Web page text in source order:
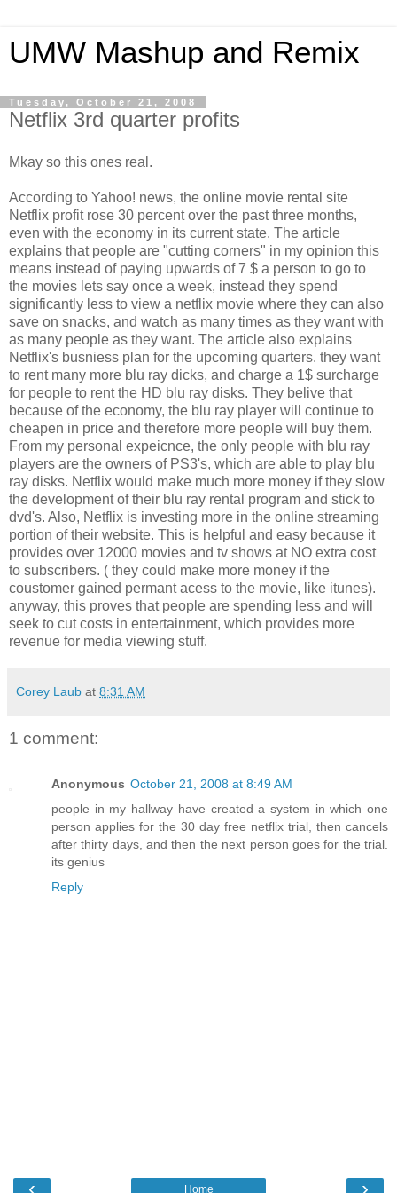
UMW Mashup and Remix
Tuesday, October 21, 2008
Netflix 3rd quarter profits
Mkay so this ones real.
According to Yahoo! news, the online movie rental site
Netflix profit rose 30 percent over the past three months,
even with the economy in its current state. The article
explains that people are "cutting corners" in my opinion this
means instead of paying upwards of 7 $ a person to go to
the movies lets say once a week, instead they spend
significantly less to view a netflix movie where they can also
save on snacks, and watch as many times as they want with
as many people as they want. The article also explains
Netflix's busniess plan for the upcoming quarters. they want
to rent many more blu ray dicks, and charge a 1$ surcharge
for people to rent the HD blu ray disks. They belive that
because of the economy, the blu ray player will continue to
cheapen in price and therefore more people will buy them.
From my personal expeicnce, the only people with blu ray
players are the owners of PS3's, which are able to play blu
ray disks. Netflix would make much more money if they slow
the development of their blu ray rental program and stick to
dvd's. Also, Netflix is investing more in the online streaming
portion of their website. This is helpful and easy because it
provides over 12000 movies and tv shows at NO extra cost
to subscribers. ( they could make more money if the
coustomer gained permant acess to the movie, like itunes).
anyway, this proves that people are spending less and will
seek to cut costs in entertainment, which provides more
revenue for media viewing stuff.
Corey Laub at 8:31 AM
1 comment:
Anonymous October 21, 2008 at 8:49 AM
people in my hallway have created a system in which one
person applies for the 30 day free netflix trial, then cancels
after thirty days, and then the next person goes for the trial.
its genius
Reply
‹ ›
Home